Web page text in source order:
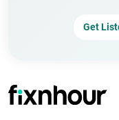
Get